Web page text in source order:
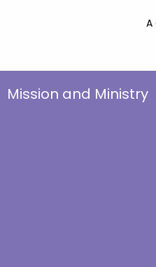
A
Mission and Ministry